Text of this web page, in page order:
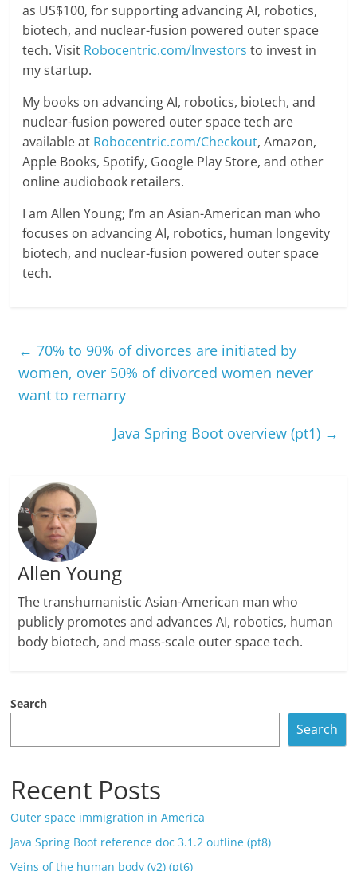
as US$100, for supporting advancing AI, robotics,
biotech, and nuclear-fusion powered outer space
tech. Visit Robocentric.com/Investors to invest in
my startup.
My books on advancing AI, robotics, biotech, and
nuclear-fusion powered outer space tech are
available at Robocentric.com/Checkout, Amazon,
Apple Books, Spotify, Google Play Store, and other
online audiobook retailers.
I am Allen Young; I’m an Asian-American man who
focuses on advancing AI, robotics, human longevity
biotech, and nuclear-fusion powered outer space
tech.
← 70% to 90% of divorces are initiated by
women, over 50% of divorced women never
want to remarry
Java Spring Boot overview (pt1) →
Allen Young
The transhumanistic Asian-American man who
publicly promotes and advances AI, robotics, human
body biotech, and mass-scale outer space tech.
Search
Search
Recent Posts
Outer space immigration in America
Java Spring Boot reference doc 3.1.2 outline (pt8)
Veins of the human body (v2) (pt6)